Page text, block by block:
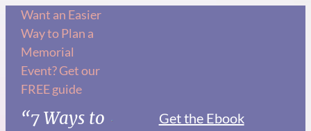
Skip
content
Want an Easier
Way to Plan a
Memorial
Event? Get our
FREE guide
“7 Ways to
Get the Ebook